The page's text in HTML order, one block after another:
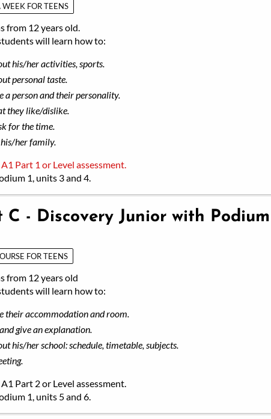
FOR TEENS
from 12 years old.
will learn how to:
his/her activities, sports.
personal taste.
a person and their personality.
they like/dislike.
for the time.
her family.
A1 Part 1 or Level assessment.
1, units 3 and 4.
C - Discovery Junior with Podium
FOR TEENS
from 12 years old
will learn how to:
their accommodation and room.
give an explanation.
his/her school: schedule, timetable, subjects.
Part 2 or Level assessment.
1, units 5 and 6.